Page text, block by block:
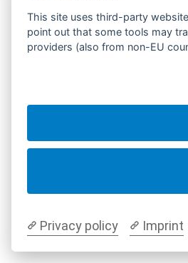
This site uses third-party
point out that some tools may
providers (also from non-EU
Privacy policy Imprint